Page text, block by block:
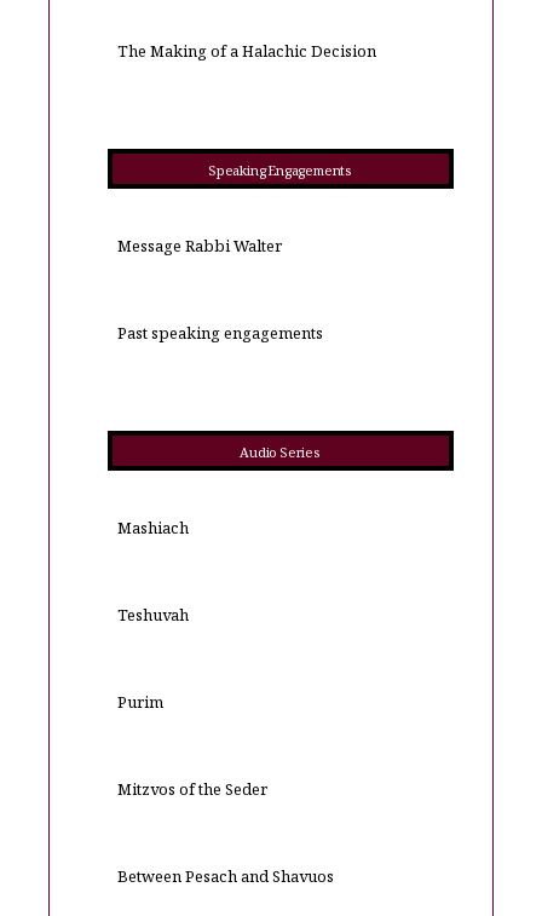
The Making of a Halachic Decision
Speaking Engagements
Message Rabbi Walter
Past speaking engagements
Audio Series
Mashiach
Teshuvah
Purim
Mitzvos of the Seder
Between Pesach and Shavuos